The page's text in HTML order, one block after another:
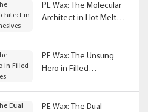
PE Wax: The Molecular
Architect in Hot Melt
PE Wax: The Unsung
Hero in Filled
PE Wax: The Dual